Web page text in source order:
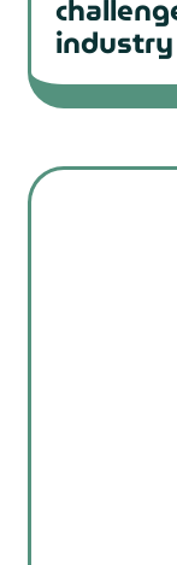
industry